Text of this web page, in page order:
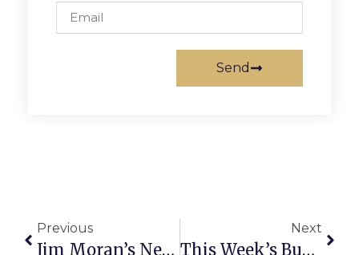
Send
Previous
Jim Moran’s News Commentary
Next
This Week’s Business News And Notes